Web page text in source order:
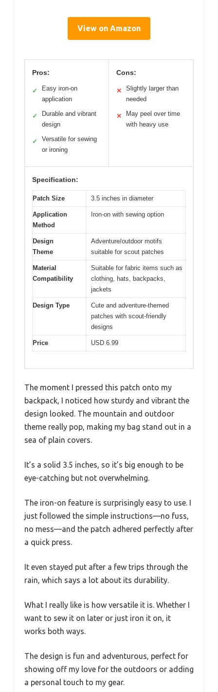
View on Amazon
Pros:
✓
Easy iron-on
application
✓
Durable and vibrant
design
✓
Versatile for sewing
or ironing
Cons:
✕
Slightly larger than
needed
✕
May peel over time
with heavy use
Specification:
Patch Size 3.5 inches in diameter
Application
Method
Iron-on with sewing option
Design
Theme
Adventure/outdoor motifs
suitable for scout patches
Material
Compatibility
Suitable for fabric items such as
clothing, hats, backpacks,
jackets
Design Type
Cute and adventure-themed
patches with scout-friendly
designs
Price USD 6.99
The moment I pressed this patch onto my
backpack, I noticed how sturdy and vibrant the
design looked. The mountain and outdoor
theme really pop, making my bag stand out in a
sea of plain covers.
It’s a solid 3.5 inches, so it’s big enough to be
eye-catching but not overwhelming.
The iron-on feature is surprisingly easy to use. I
just followed the simple instructions—no fuss,
no mess—and the patch adhered perfectly after
a quick press.
It even stayed put after a few trips through the
rain, which says a lot about its durability.
What I really like is how versatile it is. Whether I
want to sew it on later or just iron it on, it
works both ways.
The design is fun and adventurous, perfect for
showing off my love for the outdoors or adding
a personal touch to my gear.